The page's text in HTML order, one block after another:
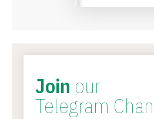
Join our
Telegram